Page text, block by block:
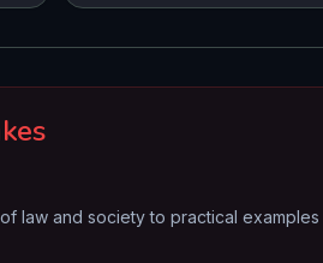
law and society to practical